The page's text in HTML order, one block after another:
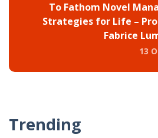
To Fathom Novel
Strategies for Life –
Fabrice
13
Trending